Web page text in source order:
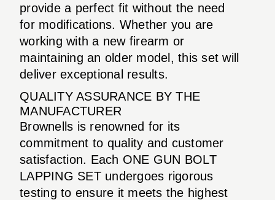
provide a perfect fit without the need
for modifications. Whether you are
working with a new firearm or
maintaining an older model, this set will
deliver exceptional results.
QUALITY ASSURANCE BY THE
MANUFACTURER
Brownells is renowned for its
commitment to quality and customer
satisfaction. Each ONE GUN BOLT
LAPPING SET undergoes rigorous
testing to ensure it meets the highest